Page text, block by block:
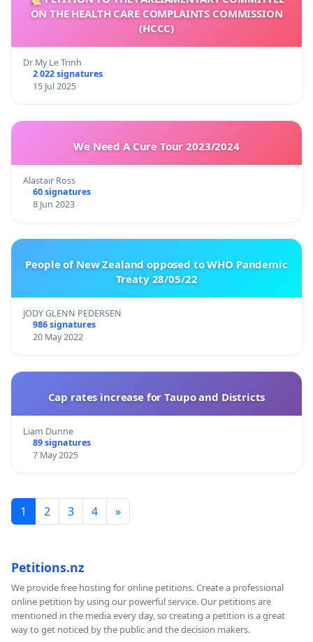
ON THE HEALTH CARE COMPLAINTS COMMISSION
(HCCC)
Dr My Le Trinh
2 022 signatures
15 Jul 2025
We Need A Cure Tour 2023/2024
Alastair Ross
60 signatures
8 Jun 2023
People of New Zealand opposed to WHO Pandemic
Treaty 28/05/22
JODY GLENN PEDERSEN
986 signatures
20 May 2022
Cap rates increase for Taupo and Districts
Liam Dunne
89 signatures
7 May 2025
1 2 3 4 »
Petitions.nz
We provide free hosting for online petitions. Create a professional
online petition by using our powerful service. Our petitions are
mentioned in the media every day, so creating a petition is a great
way to get noticed by the public and the decision makers.